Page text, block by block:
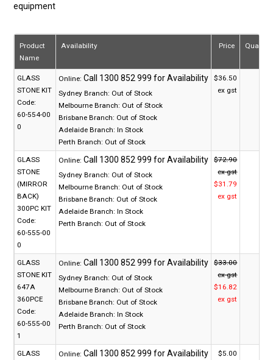
equipment
Product
Name
Availability Price
GLASS
STONE KIT
Code:
60-554-00
0
Online:
Sydney Branch: Out of Stock
Melbourne Branch: Out of Stock
Brisbane Branch: Out of Stock
Adelaide Branch: In Stock
Perth Branch: Out of Stock
$36.50
ex gst
GLASS
STONE
(MIRROR
BACK)
300PC KIT
Code:
60-555-00
0
Online:
Sydney Branch: Out of Stock
Melbourne Branch: Out of Stock
Brisbane Branch: Out of Stock
Adelaide Branch: In Stock
Perth Branch: Out of Stock
$72.90
ex gst
$31.79
ex gst
GLASS
STONE KIT
647A
360PCE
Code:
60-555-00
1
Online:
Sydney Branch: Out of Stock
Melbourne Branch: Out of Stock
Brisbane Branch: Out of Stock
Adelaide Branch: In Stock
Perth Branch: Out of Stock
$33.00
ex gst
$16.82
ex gst
GLASS
Online:
$5.00